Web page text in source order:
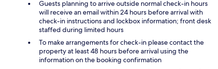
Guests planning to arrive outside normal check-in hours
will receive an email within 24 hours before arrival with
check-in instructions and lockbox information; front desk
staffed during limited hours
To make arrangements for check-in please contact the
property at least 48 hours before arrival using the
information on the booking confirmation